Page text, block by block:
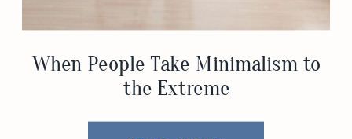
When People Take Minimalism to
the Extreme